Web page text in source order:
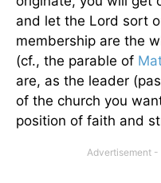
and let the Lord sort
membership are the
(cf., the parable of
are, as the leader
of the church you
position of faith and